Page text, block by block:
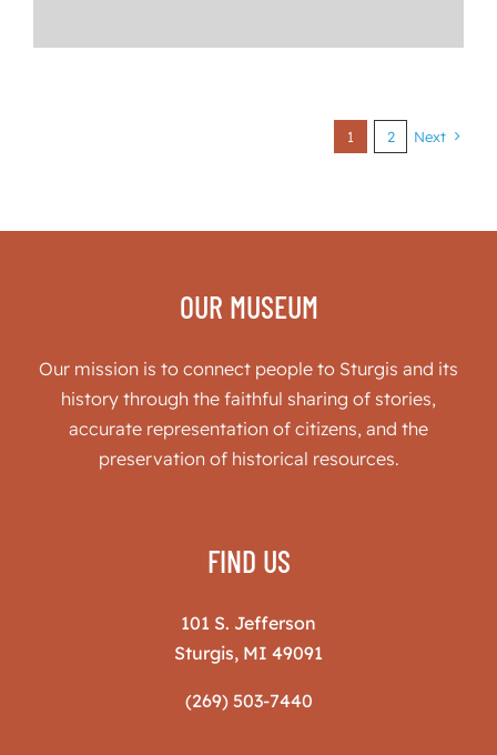
1 2 Next
OUR MUSEUM
Our mission is to connect people to Sturgis and its
history through the faithful sharing of stories,
accurate representation of citizens, and the
preservation of historical resources.
FIND US
101 S. Jefferson
Sturgis, MI 49091
(269) 503-7440